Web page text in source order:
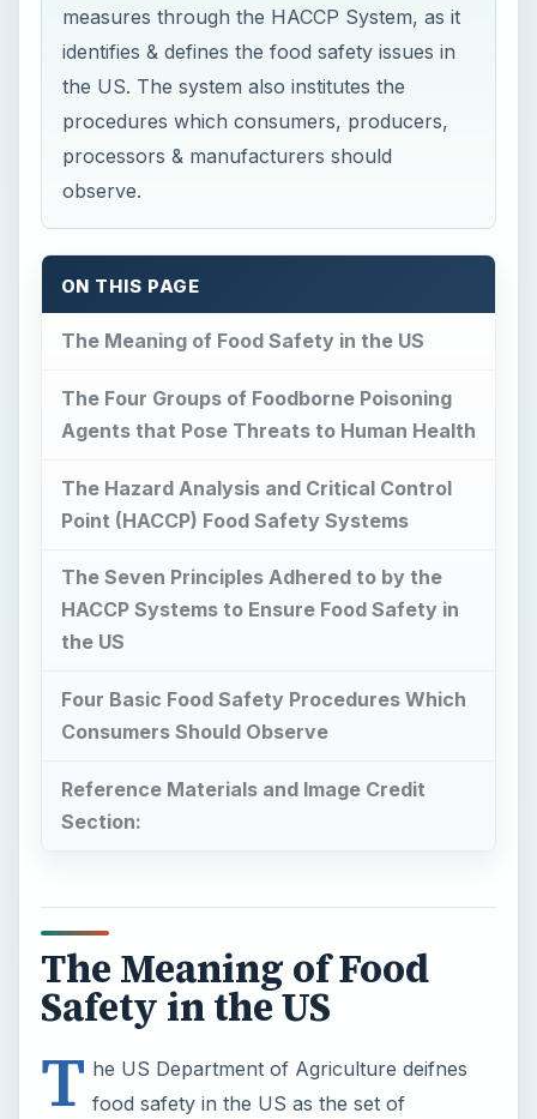
measures through the HACCP System, as it
identifies & defines the food safety issues in
the US. The system also institutes the
procedures which consumers, producers,
processors & manufacturers should
observe.
ON THIS PAGE
The Meaning of Food Safety in the US
The Four Groups of Foodborne Poisoning
Agents that Pose Threats to Human Health
The Hazard Analysis and Critical Control
Point (HACCP) Food Safety Systems
The Seven Principles Adhered to by the
HACCP Systems to Ensure Food Safety in
the US
Four Basic Food Safety Procedures Which
Consumers Should Observe
Reference Materials and Image Credit
Section:
The Meaning of Food
Safety in the US
T he US Department of Agriculture deifnes
food safety in the US as the set of